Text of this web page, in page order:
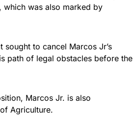
which was also marked by
sought to cancel Marcos Jr’s
path of legal obstacles before the
Marcos Jr. is also
Agriculture.